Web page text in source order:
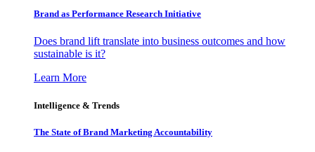
Brand as Performance Research Initiative
Does brand lift translate into business outcomes and how
sustainable is it?
Learn More
Intelligence & Trends
The State of Brand Marketing Accountability